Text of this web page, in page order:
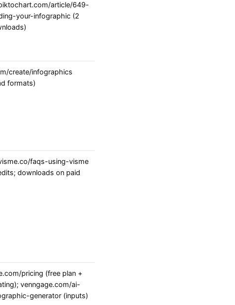
article/649-
your-infographic (2
create/infographics
formats)
faqs-using-visme
downloads on paid
pricing (free plan +
venngage.com/ai-
generator (inputs)